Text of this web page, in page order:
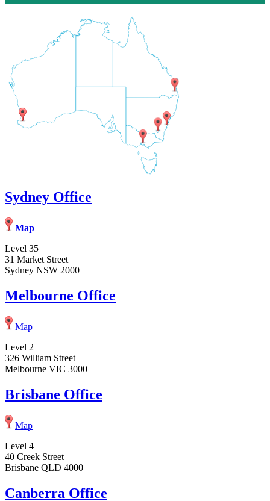
Sydney Office
Map
Level 35
31 Market Street
Sydney NSW 2000
Melbourne Office
Map
Level 2
326 William Street
Melbourne VIC 3000
Brisbane Office
Map
Level 4
40 Creek Street
Brisbane QLD 4000
Canberra Office